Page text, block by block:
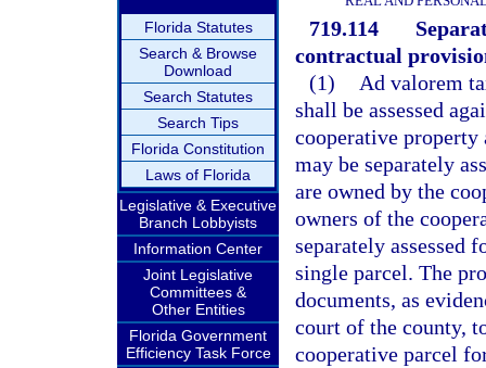
Florida Statutes
Search & Browse
Download
Search Statutes
Search Tips
Florida Constitution
Laws of Florida
Legislative & Executive
Branch Lobbyists
Information Center
Joint Legislative
Committees &
Other Entities
Florida Government
Efficiency Task Force
719.114
contractual
(1)
Ad valorem
shall be assessed
cooperative property
may be separately
are owned by the
owners of the
separately assessed
single parcel. The
documents, as
court of the county,
cooperative parcel